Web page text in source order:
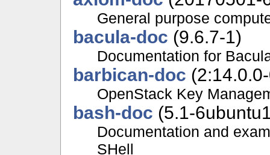
General purpose
bacula-doc (9.6.7-1)
Documentation for
barbican-doc
OpenStack Key
bash-doc (5.1-
Documentation and
SHell